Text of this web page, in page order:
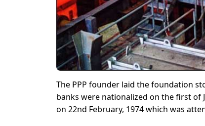
The PPP founder laid the foundation
banks were nationalized on the first of
on 22nd February, 1974 which was